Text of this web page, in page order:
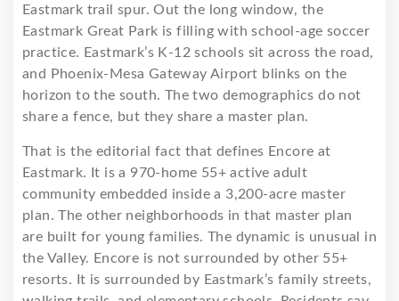
Eastmark trail spur. Out the long window, the
Eastmark Great Park is filling with school-age soccer
practice. Eastmark’s K-12 schools sit across the road,
and Phoenix-Mesa Gateway Airport blinks on the
horizon to the south. The two demographics do not
share a fence, but they share a master plan.
That is the editorial fact that defines Encore at
Eastmark. It is a 970-home 55+ active adult
community embedded inside a 3,200-acre master
plan. The other neighborhoods in that master plan
are built for young families. The dynamic is unusual in
the Valley. Encore is not surrounded by other 55+
resorts. It is surrounded by Eastmark’s family streets,